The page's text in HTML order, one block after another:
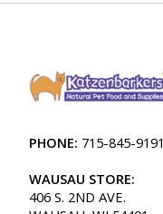
PHONE: 715-845-9191
WAUSAU STORE:
406 S. 2ND AVE.